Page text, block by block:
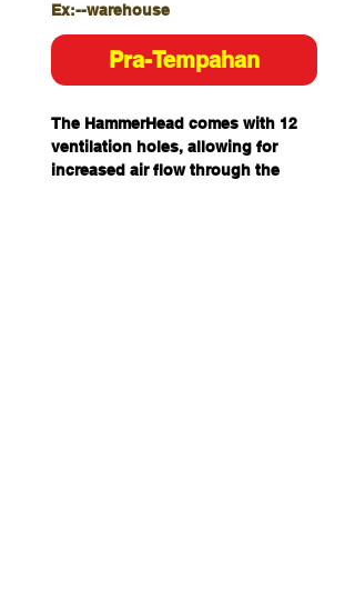
Ex:--warehouse
Pra-Tempahan
The HammerHead comes with 12
ventilation holes, allowing for
increased air flow through the